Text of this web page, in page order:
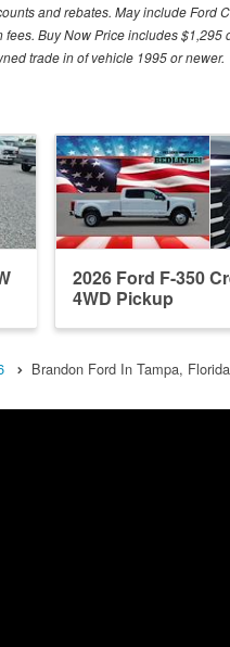
and rebates. May include Ford
Buy Now Price includes
trade in of vehicle 1995 or newer.
2026 Ford F-350
4WD Pickup
Brandon Ford In Tampa, Florida